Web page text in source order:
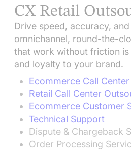
CX Retail
Drive speed, accuracy,
omnichannel, round-the-
that work without friction
and loyalty to your brand.
Ecommerce Call
Retail Call Center
Ecommerce Customer
Technical Support
Dispute & Chargeback
Order Processing